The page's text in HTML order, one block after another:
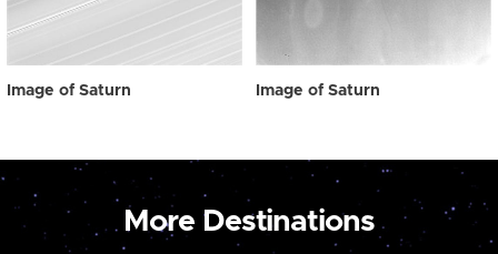
Image of Saturn Image of Saturn
More Destinations